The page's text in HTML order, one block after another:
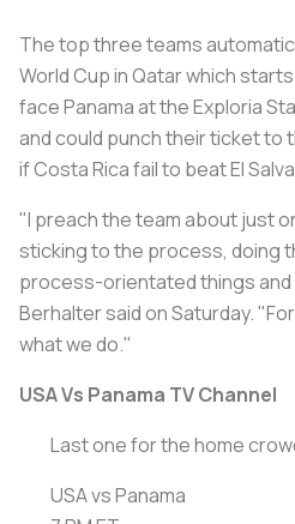
The top three teams
World Cup in Qatar which
face Panama at the Exploria
and could punch their ticket to
if Costa Rica fail to beat El
"I preach the team about just
sticking to the process, doing
process-orientated things and
Berhalter said on Saturday.
what we do."
USA Vs Panama TV Channel
Last one for the home
USA vs Panama